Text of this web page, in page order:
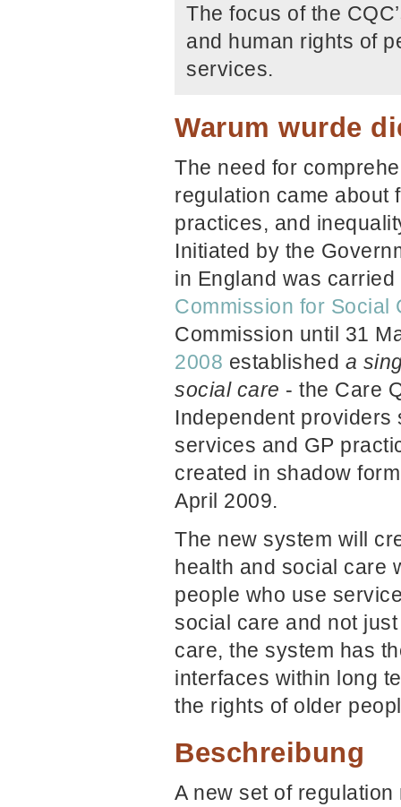
The focus of the
and human rights of
services.
Warum wurde
The need for
regulation came about
practices, and
Initiated by the
in England was
Commission for Social
Commission until 31
2008 established a
social care - the Care
Independent
services and GP
created in shadow
April 2009.
The new system will
health and social care
people who use
social care and not
care, the system has
interfaces within long
the rights of older
Beschreibung
A new set of